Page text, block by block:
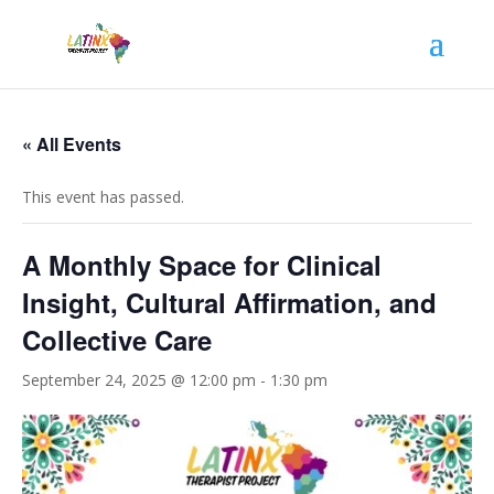
« All Events
This event has passed.
A Monthly Space for Clinical
Insight, Cultural Affirmation, and
Collective Care
September 24, 2025 @ 12:00 pm - 1:30 pm